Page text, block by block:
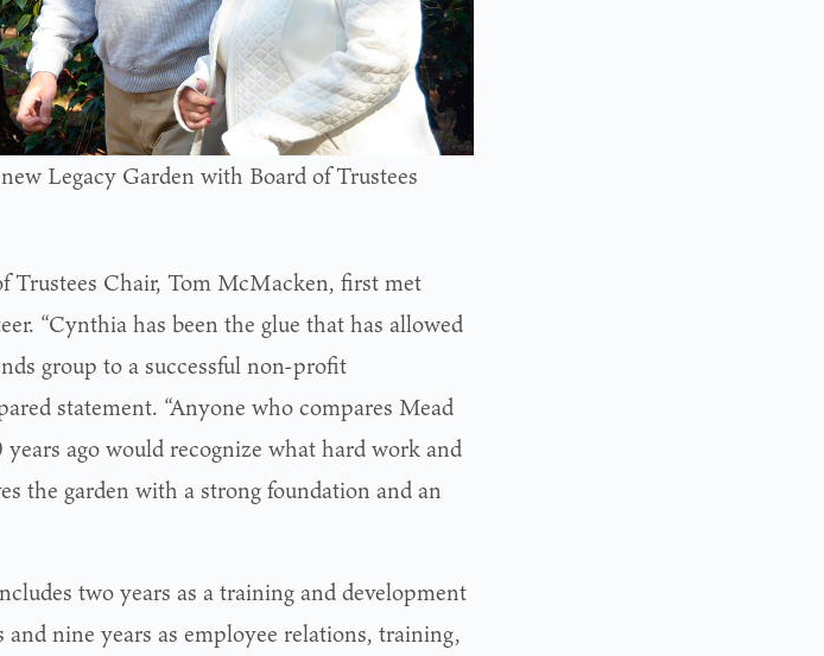
Legacy Garden with Board of Trustees
Trustees Chair, Tom McMacken, first met
“Cynthia has been the glue that has allowed
group to a successful non-profit
statement. “Anyone who compares Mead
ago would recognize what hard work and
the garden with a strong foundation and an
two years as a training and development
nine years as employee relations, training,